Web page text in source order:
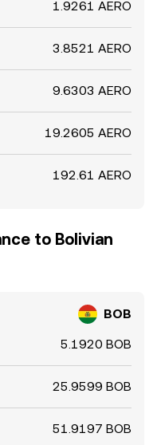
1.9261 AERO
3.8521 AERO
9.6303 AERO
19.2605 AERO
192.61 AERO
to Bolivian
BOB
5.1920 BOB
25.9599 BOB
51.9197 BOB